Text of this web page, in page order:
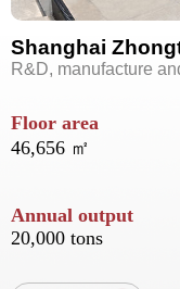
Shanghai
R&D, manufacture
Floor area
46,656 ㎡
Annual output
20,000 tons